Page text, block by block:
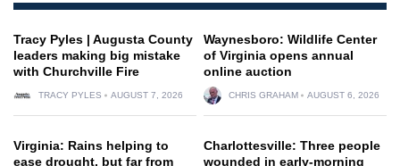
Tracy Pyles | Augusta County
leaders making big mistake
with Churchville Fire
TRACY PYLES AUGUST 7, 2026
Waynesboro: Wildlife Center
of Virginia opens annual
online auction
CHRIS GRAHAM AUGUST 6, 2026
Virginia: Rains helping to
ease drought, but far from
Charlottesville: Three people
wounded in early-morning